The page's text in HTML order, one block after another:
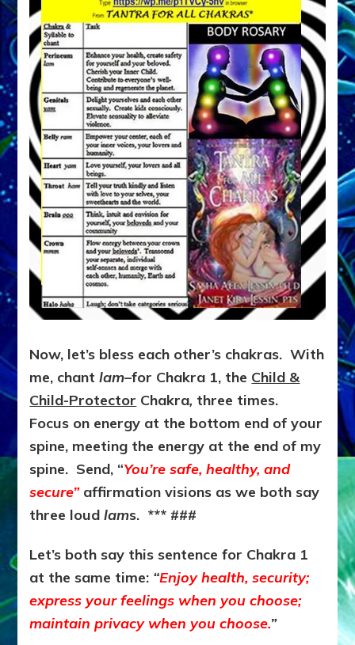
Now, let’s bless each other’s chakras. With
me, chantlam–for Chakra 1, the Child &
Child-Protector Chakra, three times.
Focus on energy at the bottom end of your
spine, meeting the energy at the end of my
spine. Send, “You’re safe, healthy, and
secure”affirmation visions as we both say
three loud lams. *** ###
Let’s both say this sentence for Chakra 1
at the same time: “Enjoy health, security;
express your feelings when you choose;
maintain privacy when you choose.”